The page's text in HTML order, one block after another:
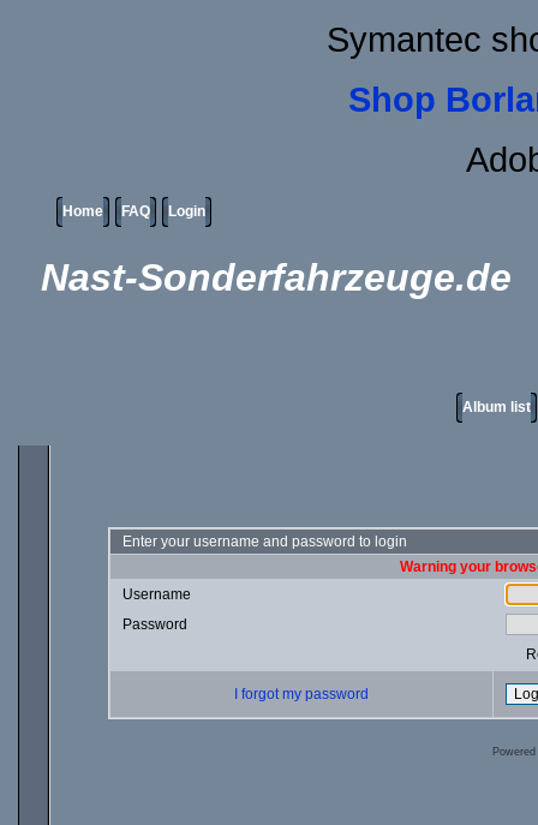
Symantec
Shop
Home FAQ Login
Nast-Sonderfahrzeuge.de
Album list
Enter your username and password to login
Warning your
Username
Password
I forgot my password